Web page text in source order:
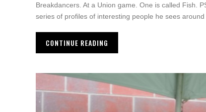
Breakdancers. At a Union game. One is called Fish.
series of profiles of interesting people he sees around
CONTINUE READING